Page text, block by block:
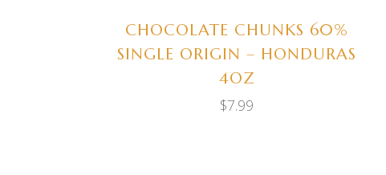
CHOCOLATE CHUNKS 60%
SINGLE ORIGIN – HONDURAS
4OZ
$7.99